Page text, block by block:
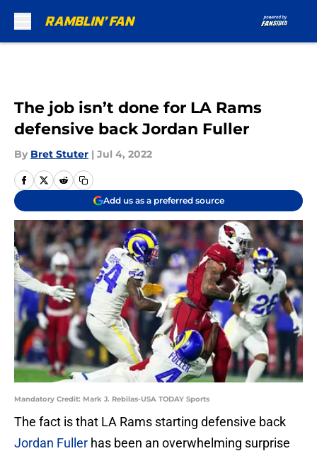
The job isn’t done for LA Rams
defensive back Jordan Fuller
By Bret Stuter | Jul 4, 2022
Add us as a preferred source
Mandatory Credit: Mark J. Rebilas-USA TODAY Sports
The fact is that LA Rams starting defensive back
Jordan Fuller has been an overwhelming surprise